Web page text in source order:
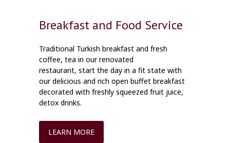
Breakfast and Food Service
Traditional Turkish breakfast and fresh
coffee, tea in our renovated
restaurant, start the day in a fit state with
our delicious and rich open buffet breakfast
decorated with freshly squeezed fruit juice,
detox drinks.
LEARN MORE